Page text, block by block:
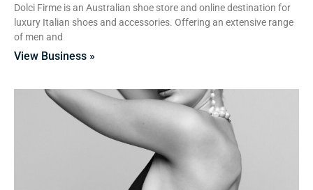
Dolci Firme is an Australian shoe store and online destination for
luxury Italian shoes and accessories. Offering an extensive range
of men and
View Business »